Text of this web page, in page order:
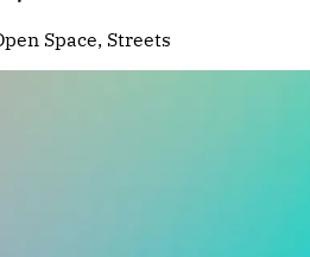
Space, Streets